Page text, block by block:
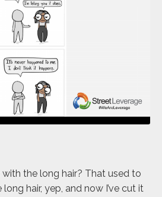
the long hair? That used to
hair, yep, and now I’ve cut it